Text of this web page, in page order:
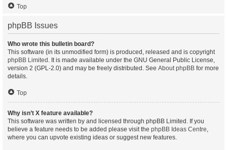
Top
phpBB Issues
Who wrote this bulletin board?
This software (in its unmodified form) is produced, released and is copyright
phpBB Limited . It is made available under the GNU General Public License,
version 2 (GPL-2.0) and may be freely distributed. See About phpBB for more
details.
Top
Why isn’t X feature available?
This software was written by and licensed through phpBB Limited. If you
believe a feature needs to be added please visit the phpBB Ideas Centre,
where you can upvote existing ideas or suggest new features.